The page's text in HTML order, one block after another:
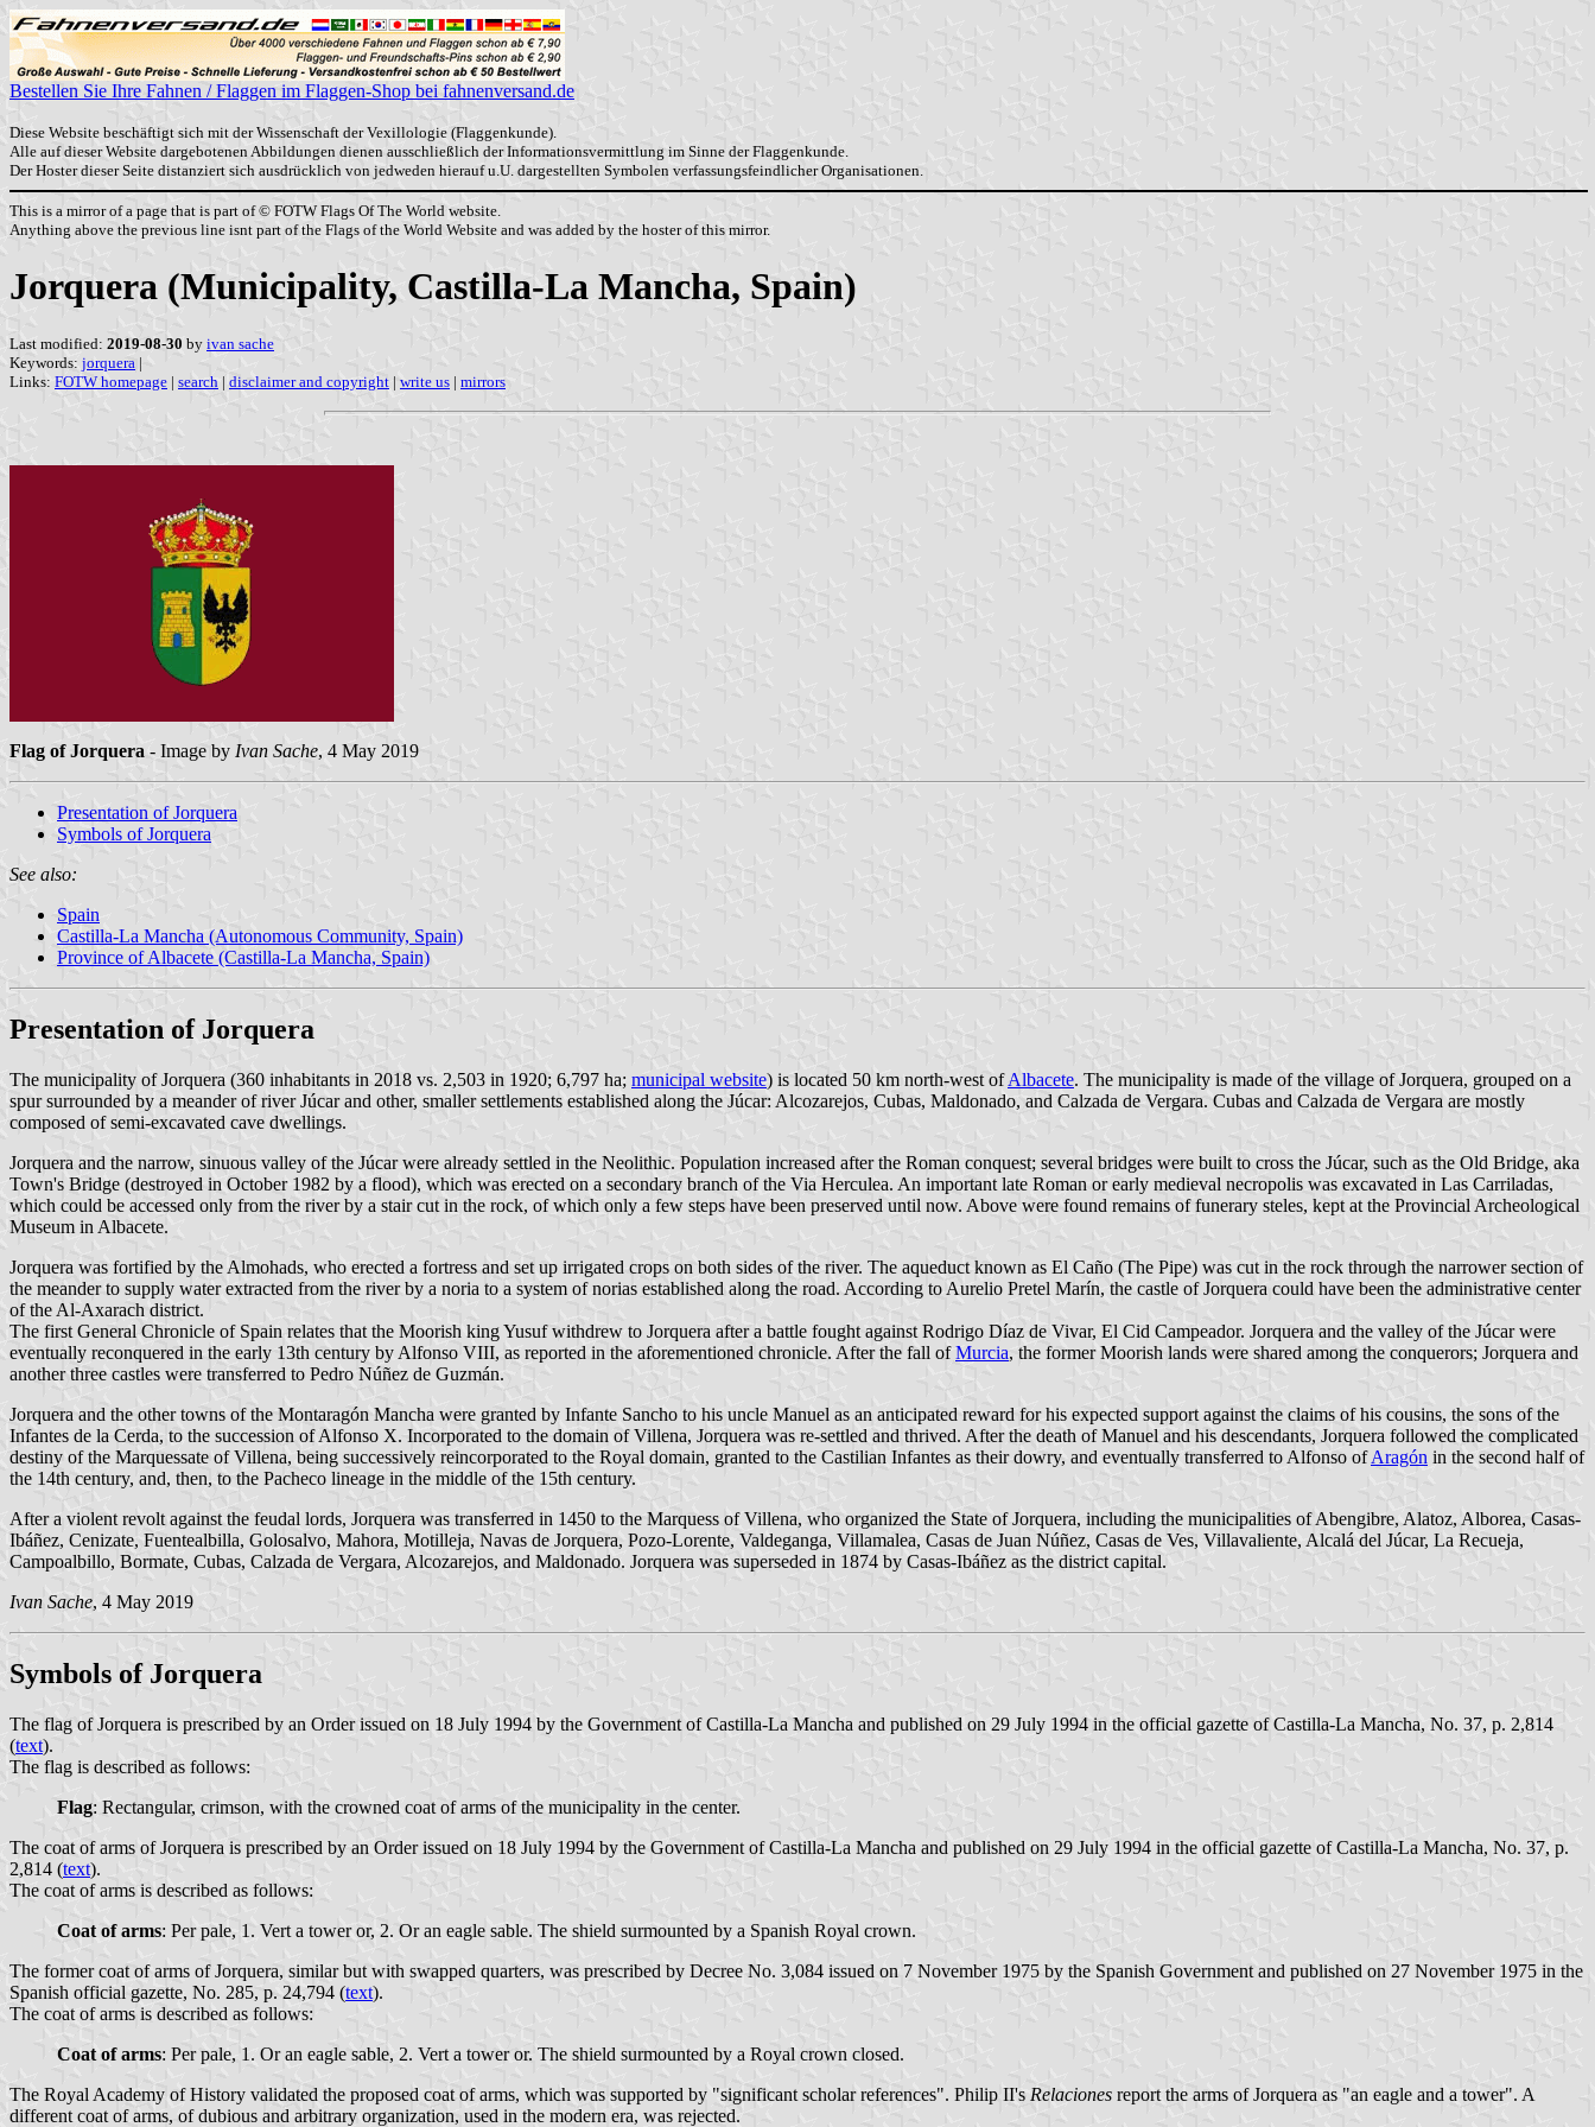
Bestellen Sie Ihre Fahnen / Flaggen im Flaggen-Shop bei fahnenversand.de
Diese Website beschäftigt sich mit der Wissenschaft der Vexillologie (Flaggenkunde).
Alle auf dieser Website dargebotenen Abbildungen dienen ausschließlich der Informationsvermittlung im Sinne der Flaggenkunde.
Der Hoster dieser Seite distanziert sich ausdrücklich von jedweden hierauf u.U. dargestellten Symbolen verfassungsfeindlicher Organisationen.
This is a mirror of a page that is part of © FOTW Flags Of The World website.
Anything above the previous line isnt part of the Flags of the World Website and was added by the hoster of this mirror.
Jorquera (Municipality, Castilla-La Mancha, Spain)
Last modified: 2019-08-30 by ivan sache
Keywords: jorquera |
Links: FOTW homepage | search | disclaimer and copyright | write us | mirrors
Flag of Jorquera - Image by Ivan Sache, 4 May 2019
Presentation of Jorquera
Symbols of Jorquera
See also:
Spain
Castilla-La Mancha (Autonomous Community, Spain)
Province of Albacete (Castilla-La Mancha, Spain)
Presentation of Jorquera
The municipality of Jorquera (360 inhabitants in 2018 vs. 2,503 in 1920; 6,797 ha; municipal website) is located 50 km north-west ofAlbacete. The municipality is made of the village of Jorquera, grouped on a
spur surrounded by a meander of river Júcar and other, smaller settlements established along the Júcar: Alcozarejos, Cubas, Maldonado, and Calzada de Vergara. Cubas and Calzada de Vergara are mostly
composed of semi-excavated cave dwellings.
Jorquera and the narrow, sinuous valley of the Júcar were already settled in the Neolithic. Population increased after the Roman conquest; several bridges were built to cross the Júcar, such as the Old Bridge, aka
Town's Bridge (destroyed in October 1982 by a flood), which was erected on a secondary branch of the Via Herculea. An important late Roman or early medieval necropolis was excavated in Las Carriladas,
which could be accessed only from the river by a stair cut in the rock, of which only a few steps have been preserved until now. Above were found remains of funerary steles, kept at the Provincial Archeological
Museum in Albacete.
Jorquera was fortified by the Almohads, who erected a fortress and set up irrigated crops on both sides of the river. The aqueduct known as El Caño (The Pipe) was cut in the rock through the narrower section of
the meander to supply water extracted from the river by a noria to a system of norias established along the road. According to Aurelio Pretel Marín, the castle of Jorquera could have been the administrative center
of the Al-Axarach district.
The first General Chronicle of Spain relates that the Moorish king Yusuf withdrew to Jorquera after a battle fought against Rodrigo Díaz de Vivar, El Cid Campeador. Jorquera and the valley of the Júcar were
eventually reconquered in the early 13th century by Alfonso VIII, as reported in the aforementioned chronicle. After the fall ofMurcia, the former Moorish lands were shared among the conquerors; Jorquera and
another three castles were transferred to Pedro Núñez de Guzmán.
Jorquera and the other towns of the Montaragón Mancha were granted by Infante Sancho to his uncle Manuel as an anticipated reward for his expected support against the claims of his cousins, the sons of the
Infantes de la Cerda, to the succession of Alfonso X. Incorporated to the domain of Villena, Jorquera was re-settled and thrived. After the death of Manuel and his descendants, Jorquera followed the complicated
destiny of the Marquessate of Villena, being successively reincorporated to the Royal domain, granted to the Castilian Infantes as their dowry, and eventually transferred to Alfonso ofAragón in the second half of
the 14th century, and, then, to the Pacheco lineage in the middle of the 15th century.
After a violent revolt against the feudal lords, Jorquera was transferred in 1450 to the Marquess of Villena, who organized the State of Jorquera, including the municipalities of Abengibre, Alatoz, Alborea, Casas-
Ibáñez, Cenizate, Fuentealbilla, Golosalvo, Mahora, Motilleja, Navas de Jorquera, Pozo-Lorente, Valdeganga, Villamalea, Casas de Juan Núñez, Casas de Ves, Villavaliente, Alcalá del Júcar, La Recueja,
Campoalbillo, Bormate, Cubas, Calzada de Vergara, Alcozarejos, and Maldonado. Jorquera was superseded in 1874 by Casas-Ibáñez as the district capital.
Ivan Sache, 4 May 2019
Symbols of Jorquera
The flag of Jorquera is prescribed by an Order issued on 18 July 1994 by the Government of Castilla-La Mancha and published on 29 July 1994 in the official gazette of Castilla-La Mancha, No. 37, p. 2,814
(text).
The flag is described as follows:
Flag: Rectangular, crimson, with the crowned coat of arms of the municipality in the center.
The coat of arms of Jorquera is prescribed by an Order issued on 18 July 1994 by the Government of Castilla-La Mancha and published on 29 July 1994 in the official gazette of Castilla-La Mancha, No. 37, p.
2,814 (text).
The coat of arms is described as follows:
Coat of arms: Per pale, 1. Vert a tower or, 2. Or an eagle sable. The shield surmounted by a Spanish Royal crown.
The former coat of arms of Jorquera, similar but with swapped quarters, was prescribed by Decree No. 3,084 issued on 7 November 1975 by the Spanish Government and published on 27 November 1975 in the
Spanish official gazette, No. 285, p. 24,794 (text).
The coat of arms is described as follows:
Coat of arms: Per pale, 1. Or an eagle sable, 2. Vert a tower or. The shield surmounted by a Royal crown closed.
The Royal Academy of History validated the proposed coat of arms, which was supported by "significant scholar references". Philip II's Relaciones report the arms of Jorquera as "an eagle and a tower". A
different coat of arms, of dubious and arbitrary organization, used in the modern era, was rejected.